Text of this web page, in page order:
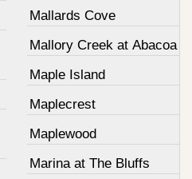
Mallards Cove
Mallory Creek at Abacoa
Maple Island
Maplecrest
Maplewood
Marina at The Bluffs